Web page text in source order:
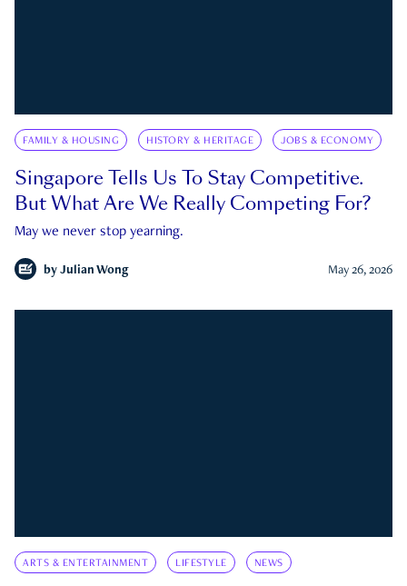
FAMILY & HOUSING HISTORY & HERITAGE JOBS & ECONOMY
Singapore Tells Us To Stay Competitive.
But What Are We Really Competing For?
May we never stop yearning.
by Julian Wong May 26, 2026
ARTS & ENTERTAINMENT LIFESTYLE NEWS